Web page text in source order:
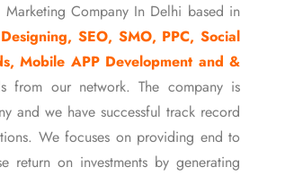
Company In Delhi based in
SEO, SMO, PPC, Social
Mobile APP Development and &
from our network. The company is
and we have successful track record
We focuses on providing end to
return on investments by generating